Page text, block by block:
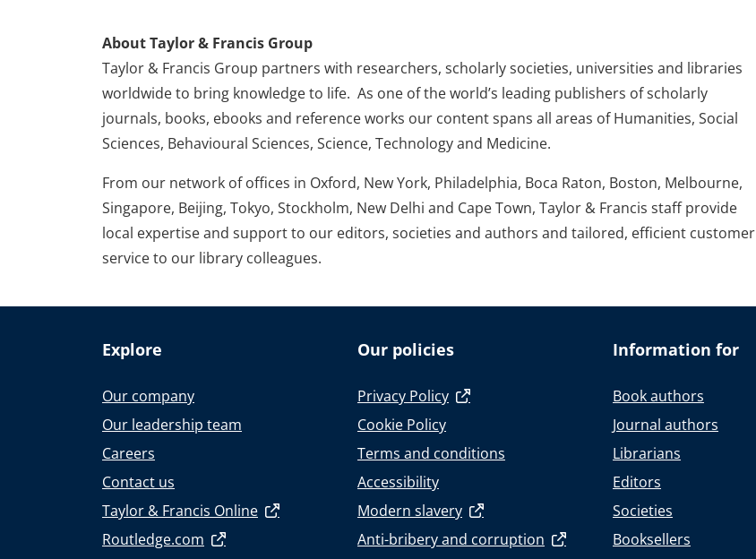
About Taylor & Francis Group
Taylor & Francis Group partners with researchers, scholarly societies, universities and libraries
worldwide to bring knowledge to life. As one of the world’s leading publishers of scholarly
journals, books, ebooks and reference works our content spans all areas of Humanities, Social
Sciences, Behavioural Sciences, Science, Technology and Medicine.
From our network of offices in Oxford, New York, Philadelphia, Boca Raton, Boston, Melbourne,
Singapore, Beijing, Tokyo, Stockholm, New Delhi and Cape Town, Taylor & Francis staff provide
local expertise and support to our editors, societies and authors and tailored, efficient customer
service to our library colleagues.
Explore
Our company
Our leadership team
Careers
Contact us
Taylor & Francis Online
Routledge.com
Our policies
Privacy Policy
Cookie Policy
Terms and conditions
Accessibility
Modern slavery
Anti-bribery and corruption
Information for
Book authors
Journal authors
Librarians
Editors
Societies
Booksellers